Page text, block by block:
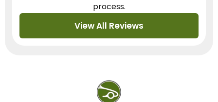
process.
View All Reviews